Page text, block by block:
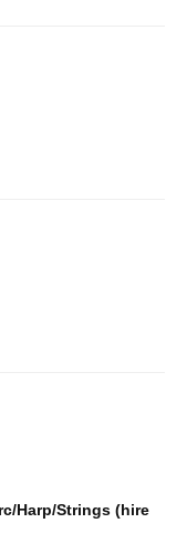
Harp/Strings (hire